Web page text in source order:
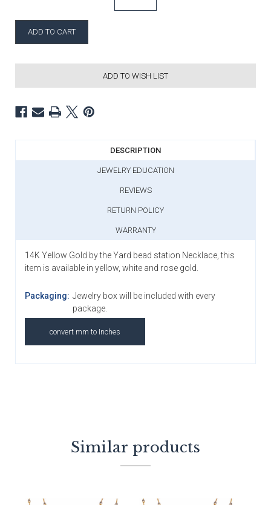
ADD TO WISH LIST
DESCRIPTION
JEWELRY EDUCATION
REVIEWS
RETURN POLICY
WARRANTY
14K Yellow Gold by the Yard bead station Necklace, this
item is available in yellow, white and rose gold.
Packaging: Jewelry box will be included with every
package.
convert mm to Inches
Similar products